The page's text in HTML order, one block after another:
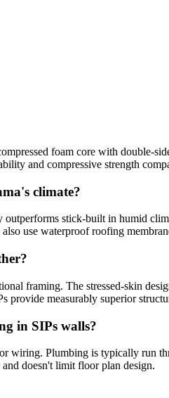
foam core with double-
and compressive strength
climate?
outperforms stick-built in humid
use waterproof roofing
framing. The stressed-skin
provide measurably superior
in SIPs walls?
wiring. Plumbing is typically run
doesn't limit floor plan design.